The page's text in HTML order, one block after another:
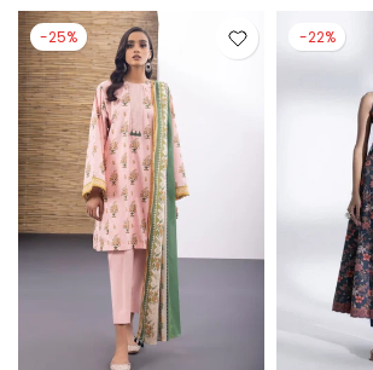
-25% -22%